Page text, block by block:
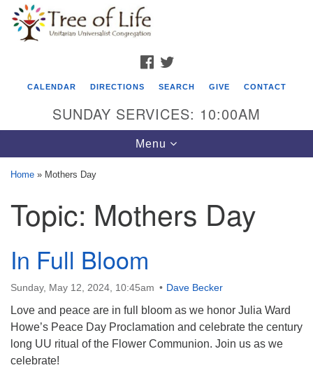
Google
Map
Tree of Life Unitarian Universalist
Congregation
Crystal Lake, IL 60012
Phone: (815) 322-2464
office@treeoflifeuu.org
FACEBOOK
CALENDAR DIRECTIONS SEARCH GIVE CONTACT
SUNDAY SERVICES: 10:00AM
Toggle
navigation
Menu
Home » Mothers Day
Topic: Mothers Day
In Full Bloom
Sunday, May 12, 2024, 10:45am Dave Becker
Love and peace are in full bloom as we honor Julia Ward
Howe’s Peace Day Proclamation and celebrate the century
long UU ritual of the Flower Communion. Join us as we
celebrate!